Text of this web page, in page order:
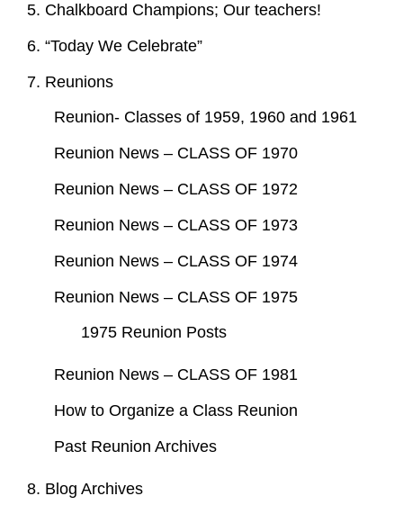
5. Chalkboard Champions; Our teachers!
6. “Today We Celebrate”
7. Reunions
Reunion- Classes of 1959, 1960 and 1961
Reunion News – CLASS OF 1970
Reunion News – CLASS OF 1972
Reunion News – CLASS OF 1973
Reunion News – CLASS OF 1974
Reunion News – CLASS OF 1975
1975 Reunion Posts
Reunion News – CLASS OF 1981
How to Organize a Class Reunion
Past Reunion Archives
8. Blog Archives